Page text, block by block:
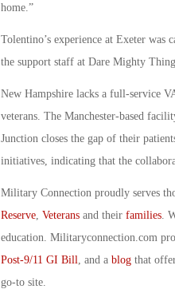
home.”
Tolentino’s experience at Exeter was
the support staff at Dare Mighty
New Hampshire lacks a full-service
veterans. The Manchester-based
Junction closes the gap of their
initiatives, indicating that the
Military Connection proudly serves
Reserve, Veteransand their families.
education. Militaryconnection.com
Post-9/11 GI Bill , and a blogthat
go-to site.